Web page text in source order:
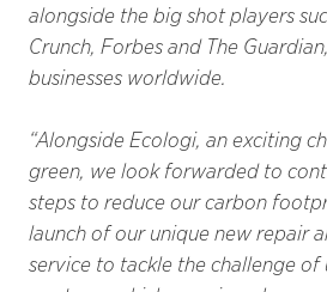
alongside the big shot players
Crunch, Forbes and The
businesses worldwide.
“Alongside Ecologi, an exciting
green, we look forwarded to
steps to reduce our carbon
launch of our unique new repair
service to tackle the challenge of